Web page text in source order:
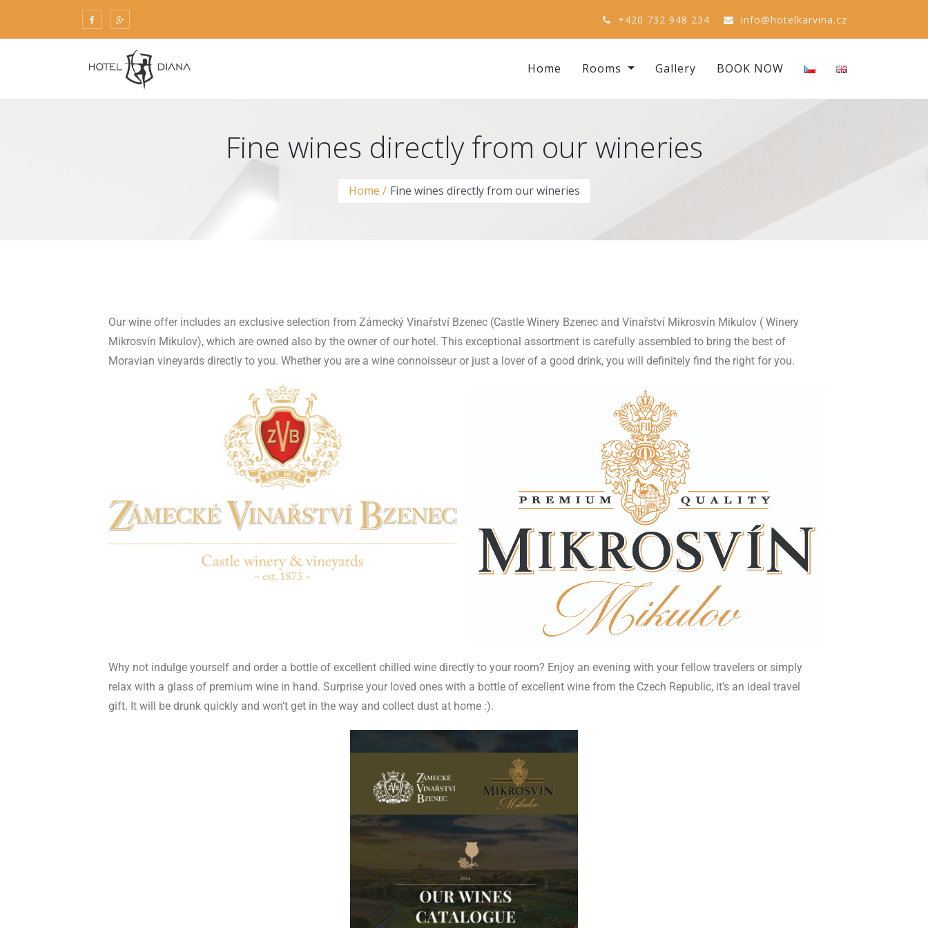
+420 732 948 234 info@hotelkarvina.cz
Home Rooms Gallery BOOK NOW
Fine wines directly from our wineries
Home Fine wines directly from our wineries
Our wine offer includes an exclusive selection from Zámecký Vinařství Bzenec (Castle Winery Bzenec and Vinařství Mikrosvín Mikulov ( Winery
Mikrosvín Mikulov), which are owned also by the owner of our hotel. This exceptional assortment is carefully assembled to bring the best of
Moravian vineyards directly to you. Whether you are a wine connoisseur or just a lover of a good drink, you will definitely find the right for you.
Why not indulge yourself and order a bottle of excellent chilled wine directly to your room? Enjoy an evening with your fellow travelers or simply
relax with a glass of premium wine in hand. Surprise your loved ones with a bottle of excellent wine from the Czech Republic, it’s an ideal travel
gift. It will be drunk quickly and won’t get in the way and collect dust at home :).